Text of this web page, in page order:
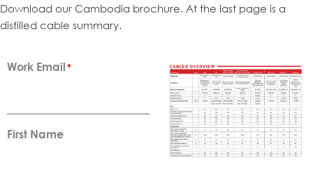
Download our Cambodia brochure. At the last page is a
distilled cable summary.
Work Email*
First Name